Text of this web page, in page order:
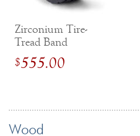
Zirconium Tire-
Tread Band
$555.00
Wood